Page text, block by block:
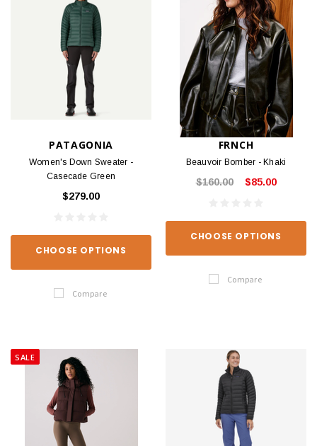
PATAGONIA
Women's Down Sweater -
Casecade Green
$279.00
CHOOSE OPTIONS
Compare
FRNCH
Beauvoir Bomber - Khaki
$160.00 $85.00
CHOOSE OPTIONS
Compare
SALE